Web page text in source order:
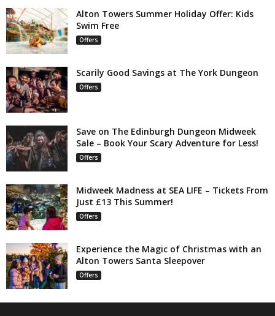
Alton Towers Summer Holiday Offer: Kids
Swim Free
Offers
Scarily Good Savings at The York Dungeon
Offers
Save on The Edinburgh Dungeon Midweek
Sale – Book Your Scary Adventure for Less!
Offers
Midweek Madness at SEA LIFE – Tickets From
Just £13 This Summer!
Offers
Experience the Magic of Christmas with an
Alton Towers Santa Sleepover
Offers